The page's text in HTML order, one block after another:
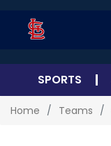
SPORTS
Home Teams